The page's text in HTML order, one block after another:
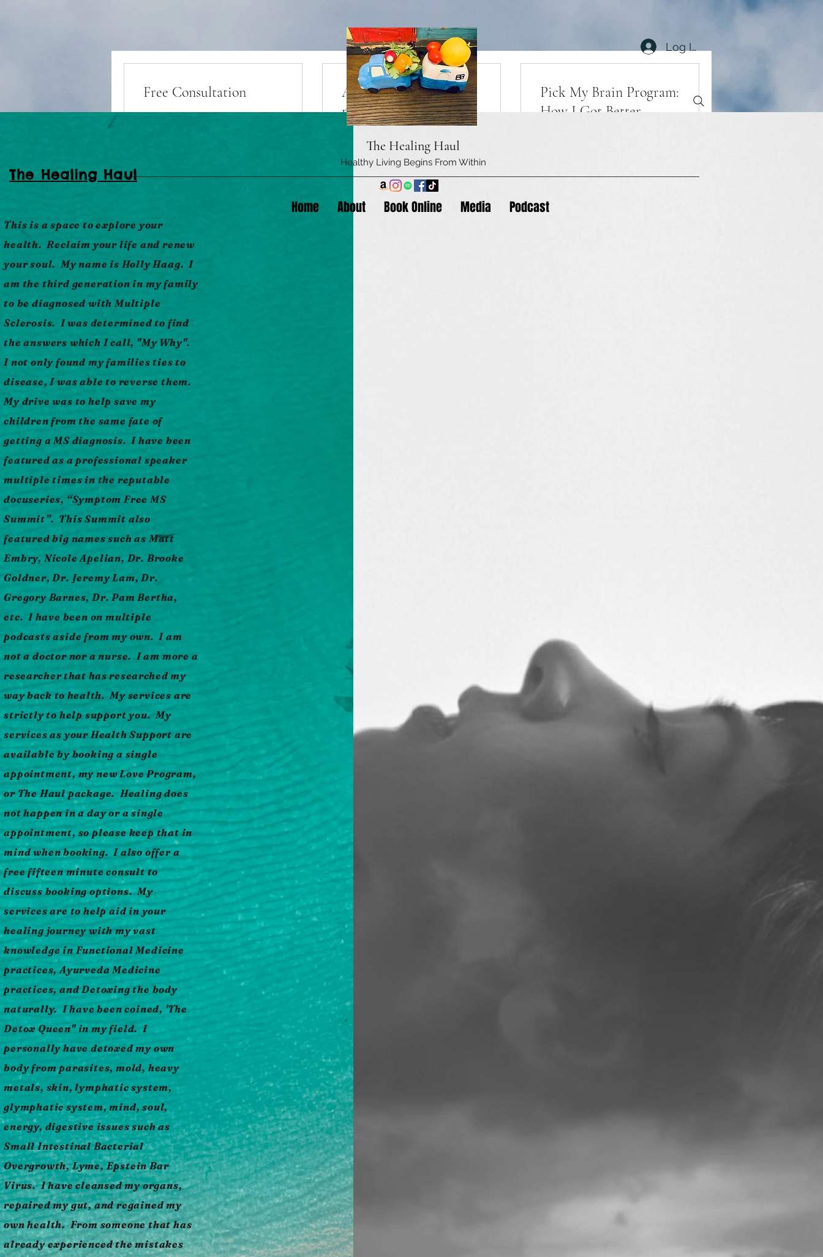
The Healing Haul
Healthy Living Begins From Within
Log In
Home About Book Online Media Podcast
Free Consultation
Appointment (1) 30
minute session
More Info
Pick My Brain Program:
How I Got Better
Explore Plans
The Haul
More Info
The Healing Haul
This is a space to explore your
health. Reclaim your life and renew
your soul. My name is Holly Haag. I
am the third generation in my family
to be diagnosed with Multiple
Sclerosis. I was determined to find
the answers which I call, "My Why".
I not only found my families ties to
disease, I was able to reverse them.
My drive was to help save my
children from the same fate of
getting a MS diagnosis. I have been
featured as a professional speaker
multiple times in the reputable
docuseries, “Symptom Free MS
Summit”. This Summit also
featured big names such as Matt
Embry, Nicole Apelian, Dr. Brooke
Goldner, Dr. Jeremy Lam, Dr.
Gregory Barnes, Dr. Pam Bertha,
etc. I have been on multiple
podcasts aside from my own. I am
not a doctor nor a nurse. I am more a
researcher that has researched my
way back to health.My services are
strictly to help support you. My
services as your Health Support are
available by booking a single
appointment, my new Love Program,
or The Haul package. Healing does
not happen in a day or a single
appointment, so please keep that in
mind when booking. I also offer a
free fifteen minute consult to
discuss booking options. My
services are to help aid in your
healing journey with my vast
knowledge in Functional Medicine
practices, Ayurveda Medicine
practices, and Detoxing the body
naturally. I have been coined, 'The
Detox Queen" in my field. I
personally have detoxed my own
body from parasites, mold, heavy
metals, skin, lymphatic system,
glymphatic system, mind, soul,
energy, digestive issues such as
Small Intestinal Bacterial
Overgrowth, Lyme, Epstein Bar
Virus. I have cleansed my organs,
repaired my gut, and regained my
own health. From someone that has
already experienced the mistakes